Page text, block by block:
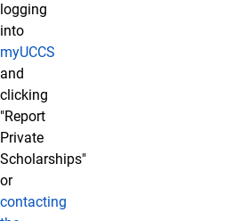
logging
into
myUCCS
and
clicking
"Report
Private
Scholarships"
or
contacting